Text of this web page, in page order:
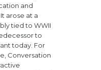
and
arose at a
tied to WWII
to
today. For
Conversation